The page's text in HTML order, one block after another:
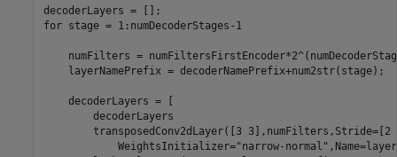
for stage = 1:numDecoderStages-1
numFilters =
    layerNamePrefix = decoderNamePrefix+num2str(stage);
    decoderLayers = [
        decoderLayers
transposedConv2dLayer([3 3],numFilters,Stride=[2
            WeightsInitializer=
"narrow-normal"